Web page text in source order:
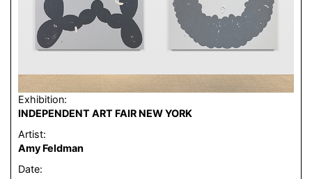
Exhibition:
INDEPENDENT ART FAIR NEW YORK
Artist:
Amy Feldman
Date: